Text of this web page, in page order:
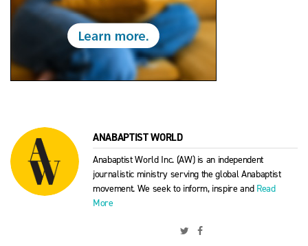
ANABAPTIST WORLD
Anabaptist World Inc. (AW) is an independent
journalistic ministry serving the global Anabaptist
movement. We seek to inform, inspire and Read
More